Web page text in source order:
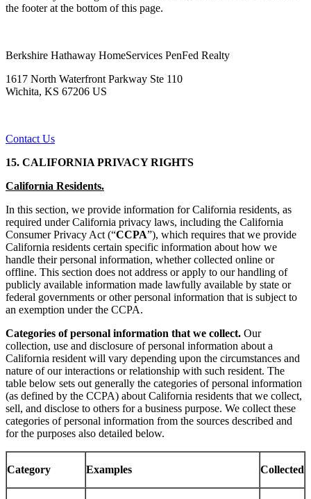
the footer at the bottom of this page.
Berkshire Hathaway HomeServices PenFed Realty
1617 North Waterfront Parkway Ste 110
Wichita, KS 67206 US
Contact Us
15. CALIFORNIA PRIVACY RIGHTS
California Residents.
In this section, we provide information for California residents, as
required under California privacy laws, including the California
Consumer Privacy Act (“CCPA”), which requires that we provide
California residents certain specific information about how we
handle their personal information, whether collected online or
offline. This section does not address or apply to our handling of
publicly available information made lawfully available by state or
federal governments or other personal information that is subject to
an exemption under the CCPA.
Categories of personal information that we collect. Our
collection, use and disclosure of personal information about a
California resident will vary depending upon the circumstances and
nature of our interactions or relationship with such resident. The
table below sets out generally the categories of personal information
(as defined by the CCPA) about California residents that we collect,
sell, and disclose to others for a business purpose. We collect these
categories of personal information from the sources described and
for the purposes also detailed below.
Category Examples Collected